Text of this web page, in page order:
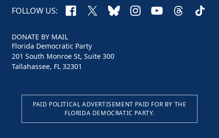
FOLLOW US: Facebook
X BlueskyInstagram
YouTubeThreads
DONATE BY MAIL
Florida Democratic Party
201 South Monroe St, Suite 300
Tallahassee, FL 32301
PAID POLITICAL ADVERTISEMENT PAID FOR BY THE
FLORIDA DEMOCRATIC PARTY.